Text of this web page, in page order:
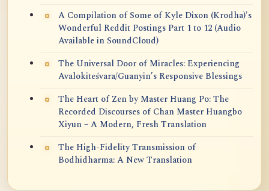
A Compilation of Some of Kyle Dixon (Krodha)'s
Wonderful Reddit Postings Part 1 to 12 (Audio
Available in SoundCloud)
The Universal Door of Miracles: Experiencing
Avalokiteśvara/Guanyin’s Responsive Blessings
The Heart of Zen by Master Huang Po: The
Recorded Discourses of Chan Master Huangbo
Xiyun – A Modern, Fresh Translation
The High-Fidelity Transmission of
Bodhidharma: A New Translation